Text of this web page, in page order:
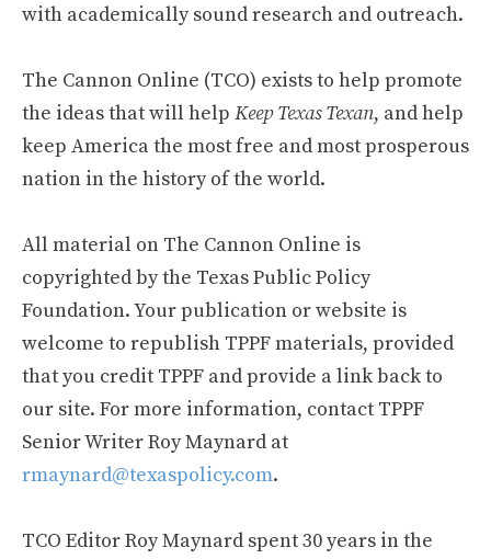
with academically sound research and outreach.
The Cannon Online (TCO) exists to help promote
the ideas that will help Keep Texas Texan, and help
keep America the most free and most prosperous
nation in the history of the world.
All material on The Cannon Online is
copyrighted by the Texas Public Policy
Foundation. Your publication or website is
welcome to republish TPPF materials, provided
that you credit TPPF and provide a link back to
our site. For more information, contact TPPF
Senior Writer Roy Maynard at
rmaynard@texaspolicy.com.
TCO Editor Roy Maynard spent 30 years in the